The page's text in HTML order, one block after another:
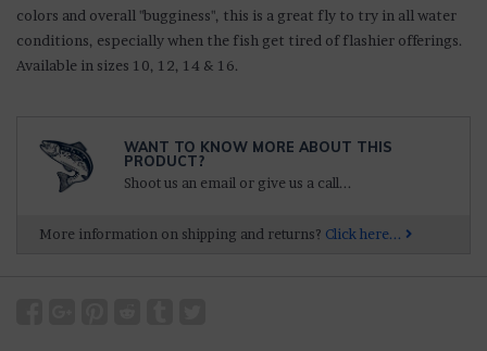
colors and overall "bugginess", this is a great fly to try in all water
conditions, especially when the fish get tired of flashier offerings.
Available in sizes 10, 12, 14 & 16.
WANT TO KNOW MORE ABOUT THIS
PRODUCT?
Shoot us an email or give us a call...
More information on shipping and returns? Click here...